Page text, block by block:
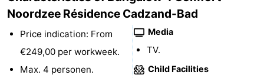
playgrounds
Bowling
centres
-
Mini
golf
Wellness
centers
Villages
Noordzee Résidence Cadzand-Bad
Price indication: From
€249,00 per workweek.
Max. 4 personen.
Media
TV.
Child Facilities